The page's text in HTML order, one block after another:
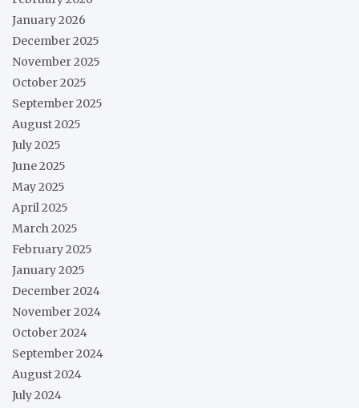
January 2026
December 2025
November 2025
October 2025
September 2025
August 2025
July 2025
June 2025
May 2025
April 2025
March 2025
February 2025
January 2025
December 2024
November 2024
October 2024
September 2024
August 2024
July 2024